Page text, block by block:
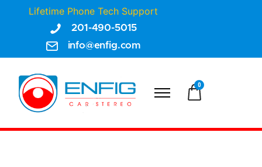
Lifetime Phone Tech Support
201-490-5015
info@enfig.com
0